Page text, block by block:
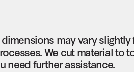
may vary
We cut material to
need further assistance.